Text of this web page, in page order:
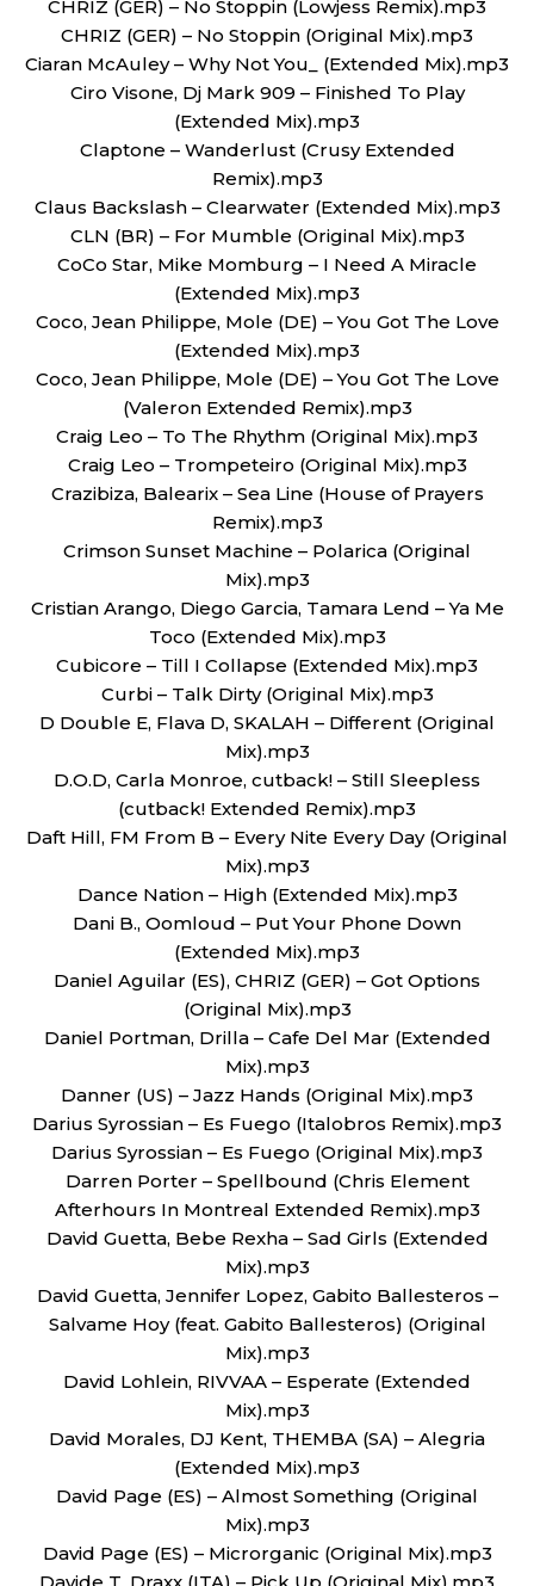
CHRIZ (GER) – No Stoppin (Lowjess Remix).mp3
CHRIZ (GER) – No Stoppin (Original Mix).mp3
Ciaran McAuley – Why Not You_ (Extended Mix).mp3
Ciro Visone, Dj Mark 909 – Finished To Play
(Extended Mix).mp3
Claptone – Wanderlust (Crusy Extended
Remix).mp3
Claus Backslash – Clearwater (Extended Mix).mp3
CLN (BR) – For Mumble (Original Mix).mp3
CoCo Star, Mike Momburg – I Need A Miracle
(Extended Mix).mp3
Coco, Jean Philippe, Mole (DE) – You Got The Love
(Extended Mix).mp3
Coco, Jean Philippe, Mole (DE) – You Got The Love
(Valeron Extended Remix).mp3
Craig Leo – To The Rhythm (Original Mix).mp3
Craig Leo – Trompeteiro (Original Mix).mp3
Crazibiza, Balearix – Sea Line (House of Prayers
Remix).mp3
Crimson Sunset Machine – Polarica (Original
Mix).mp3
Cristian Arango, Diego Garcia, Tamara Lend – Ya Me
Toco (Extended Mix).mp3
Cubicore – Till I Collapse (Extended Mix).mp3
Curbi – Talk Dirty (Original Mix).mp3
D Double E, Flava D, SKALAH – Different (Original
Mix).mp3
D.O.D, Carla Monroe, cutback! – Still Sleepless
(cutback! Extended Remix).mp3
Daft Hill, FM From B – Every Nite Every Day (Original
Mix).mp3
Dance Nation – High (Extended Mix).mp3
Dani B., Oomloud – Put Your Phone Down
(Extended Mix).mp3
Daniel Aguilar (ES), CHRIZ (GER) – Got Options
(Original Mix).mp3
Daniel Portman, Drilla – Cafe Del Mar (Extended
Mix).mp3
Danner (US) – Jazz Hands (Original Mix).mp3
Darius Syrossian – Es Fuego (Italobros Remix).mp3
Darius Syrossian – Es Fuego (Original Mix).mp3
Darren Porter – Spellbound (Chris Element
Afterhours In Montreal Extended Remix).mp3
David Guetta, Bebe Rexha – Sad Girls (Extended
Mix).mp3
David Guetta, Jennifer Lopez, Gabito Ballesteros –
Salvame Hoy (feat. Gabito Ballesteros) (Original
Mix).mp3
David Lohlein, RIVVAA – Esperate (Extended
Mix).mp3
David Morales, DJ Kent, THEMBA (SA) – Alegria
(Extended Mix).mp3
David Page (ES) – Almost Something (Original
Mix).mp3
David Page (ES) – Microrganic (Original Mix).mp3